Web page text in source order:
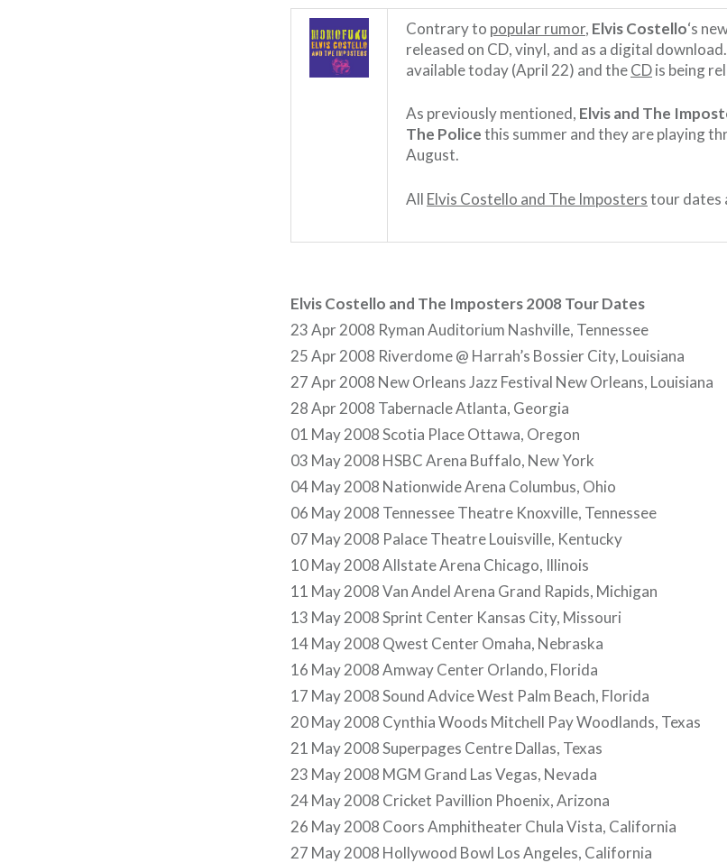
Contrary to popular rumor, Elvis Costello‘s
released on CD, vinyl, and as a digital
available today (April 22) and theCDis being
As previously mentioned, Elvis and The
The Policethis summer and they are playing
August.
All Elvis Costello and The Imposterstour dates
Elvis Costello and The Imposters 2008 Tour Dates
23 Apr 2008 Ryman Auditorium Nashville, Tennessee
25 Apr 2008 Riverdome @ Harrah’s Bossier City, Louisiana
27 Apr 2008 New Orleans Jazz Festival New Orleans, Louisiana
28 Apr 2008 Tabernacle Atlanta, Georgia
01 May 2008 Scotia Place Ottawa, Oregon
03 May 2008 HSBC Arena Buffalo, New York
04 May 2008 Nationwide Arena Columbus, Ohio
06 May 2008 Tennessee Theatre Knoxville, Tennessee
07 May 2008 Palace Theatre Louisville, Kentucky
10 May 2008 Allstate Arena Chicago, Illinois
11 May 2008 Van Andel Arena Grand Rapids, Michigan
13 May 2008 Sprint Center Kansas City, Missouri
14 May 2008 Qwest Center Omaha, Nebraska
16 May 2008 Amway Center Orlando, Florida
17 May 2008 Sound Advice West Palm Beach, Florida
20 May 2008 Cynthia Woods Mitchell Pay Woodlands, Texas
21 May 2008 Superpages Centre Dallas, Texas
23 May 2008 MGM Grand Las Vegas, Nevada
24 May 2008 Cricket Pavillion Phoenix, Arizona
26 May 2008 Coors Amphitheater Chula Vista, California
27 May 2008 Hollywood Bowl Los Angeles, California